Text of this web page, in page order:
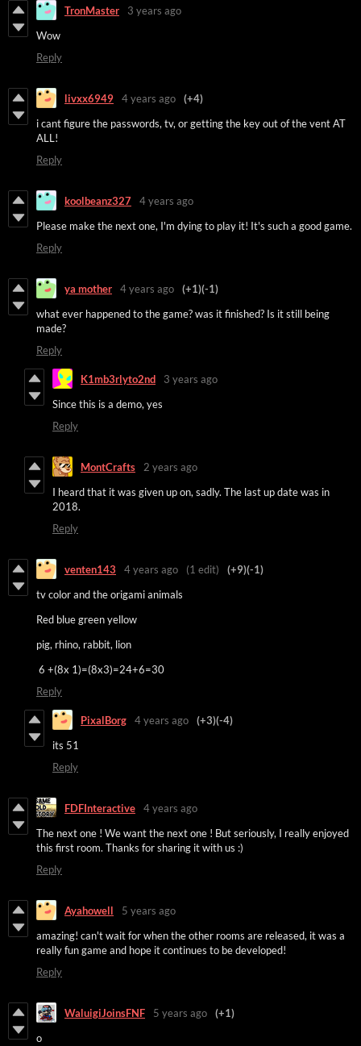
TronMaster
3 years ago
Wow
Reply
livxx6949 4 years ago
(+4)
i cant figure the passwords, tv, or getting the key out of the vent AT
ALL!
Reply
koolbeanz327
4 years ago
Please make the next one, I'm dying to play it! It's such a good game.
Reply
ya mother 4 years ago (+1)(-1)
what ever happened to the game? was it finished? Is it still being
made?
Reply
K1mb3rlyto2nd
3 years ago
Since this is a demo, yes
Reply
MontCrafts
2 years ago
I heard that it was given up on, sadly. The last up date was in
2018.
Reply
venten143 4 years ago (1 edit) (+9)(-1)
tv color and the origami animals
Red blue green yellow
pig, rhino, rabbit, lion
6 +(8x 1)=(8x3)=24+6=30
Reply
PixalBorg 4 years ago (+3)(-4)
its 51
Reply
FDFInteractive
4 years ago
The next one ! We want the next one ! But seriously, I really enjoyed
this first room. Thanks for sharing it with us :)
Reply
Ayahowell
5 years ago
amazing! can't wait for when the other rooms are released, it was a
really fun game and hope it continues to be developed!
Reply
WaluigiJoinsFNF 5 years ago
(+1)
o